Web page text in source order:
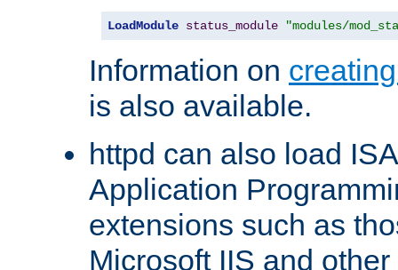
LoadModule status_module "modules/
Information on
is also available.
httpd can also load
Application
extensions such as
Microsoft IIS and